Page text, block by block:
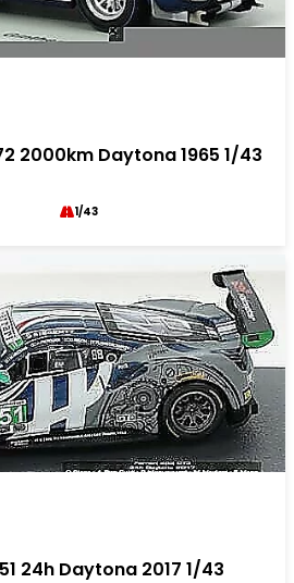
2000km Daytona 1965 1/43
1/43
24h Daytona 2017 1/43